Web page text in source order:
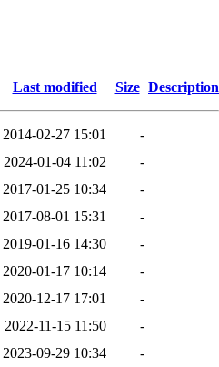
Last modified Size Description
2014-02-27 15:01
-
2024-01-04 11:02
-
2017-01-25 10:34
-
2017-08-01 15:31
-
2019-01-16 14:30
-
2020-01-17 10:14
-
2020-12-17 17:01
-
2022-11-15 11:50
-
2023-09-29 10:34
-